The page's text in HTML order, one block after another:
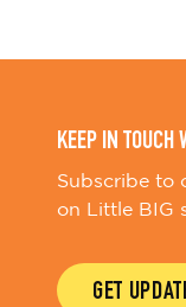
KEEP IN TOUCH
Subscribe to
on Little BIG
GET